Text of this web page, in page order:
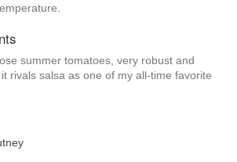
summer tomatoes, very robust and
rivals salsa as one of my all-time favorite